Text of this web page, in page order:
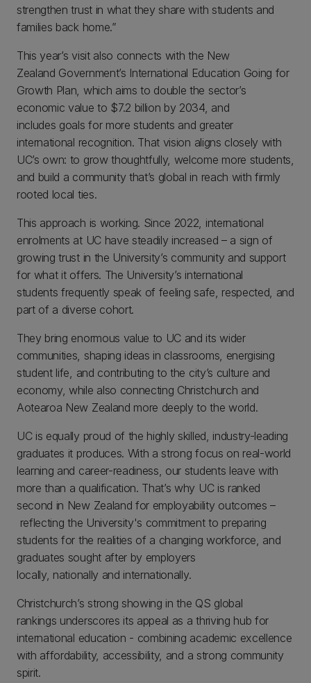
strengthen trust in what they share with students and
families back home.”
This year’s visit also connects with the New
Zealand Government’s International Education Going for
Growth Plan, which aims to double the sector’s
economic value to $7.2 billion by 2034, and
includes goals for more students and greater
international recognition. That vision aligns closely with
UC’s own: to grow thoughtfully, welcome more students,
and build a community that’s global in reach with firmly
rooted local ties.
This approach is working. Since 2022, international
enrolments at UC have steadily increased – a sign of
growing trust in the University’s community and support
for what it offers. The University’s international
students frequently speak of feeling safe, respected, and
part of a diverse cohort.
They bring enormous value to UC and its wider
communities, shaping ideas in classrooms, energising
student life, and contributing to the city’s culture and
economy, while also connecting Christchurch and
Aotearoa New Zealand more deeply to the world.
UC is equally proud of the highly skilled, industry-leading
graduates it produces. With a strong focus on real-world
learning and career-readiness, our students leave with
more than a qualification. That’s why UC is ranked
second in New Zealand for employability outcomes –
reflecting the University's commitment to preparing
students for the realities of a changing workforce, and
graduates sought after by employers
locally, nationally and internationally.
Christchurch’s strong showing in the QS global
rankings underscores its appeal as a thriving hub for
international education - combining academic excellence
with affordability, accessibility, and a strong community
spirit.